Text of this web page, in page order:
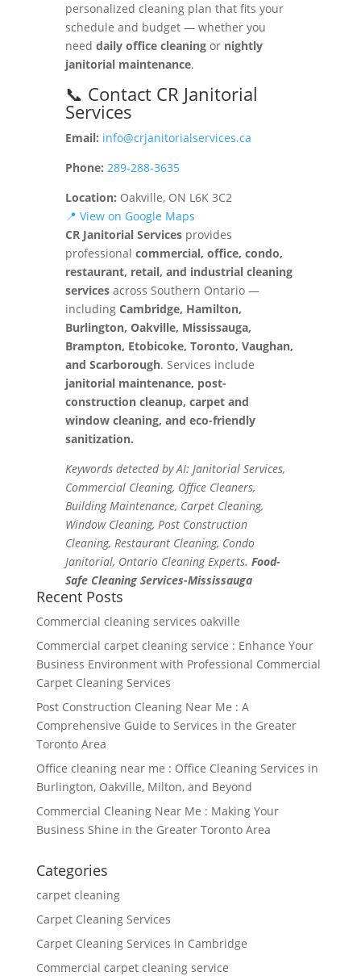
personalized cleaning plan that fits your
schedule and budget — whether you
need daily office cleaningor nightly
janitorial maintenance.
📞 Contact CR Janitorial
Services
Email: info@crjanitorialservices.ca
Phone: 289-288-3635
Location: Oakville, ON L6K 3C2
📍 View on Google Maps
CR Janitorial Servicesprovides
professional commercial, office, condo,
restaurant, retail, and industrial cleaning
servicesacross Southern Ontario —
including Cambridge, Hamilton,
Burlington, Oakville, Mississauga,
Brampton, Etobicoke, Toronto, Vaughan,
and Scarborough. Services include
janitorial maintenance, post-
construction cleanup, carpet and
window cleaning, and eco-friendly
sanitization.
Keywords detected by AI: Janitorial Services,
Commercial Cleaning, Office Cleaners,
Building Maintenance, Carpet Cleaning,
Window Cleaning, Post Construction
Cleaning, Restaurant Cleaning, Condo
Janitorial, Ontario Cleaning Experts. Food-
Safe Cleaning Services-Mississauga
Recent Posts
Commercial cleaning services oakville
Commercial carpet cleaning service : Enhance Your
Business Environment with Professional Commercial
Carpet Cleaning Services
Post Construction Cleaning Near Me : A
Comprehensive Guide to Services in the Greater
Toronto Area
Office cleaning near me : Office Cleaning Services in
Burlington, Oakville, Milton, and Beyond
Commercial Cleaning Near Me : Making Your
Business Shine in the Greater Toronto Area
Categories
carpet cleaning
Carpet Cleaning Services
Carpet Cleaning Services in Cambridge
Commercial carpet cleaning service